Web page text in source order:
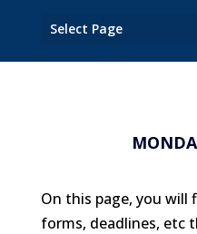
Select Page
On this page, you will
forms, deadlines, etc